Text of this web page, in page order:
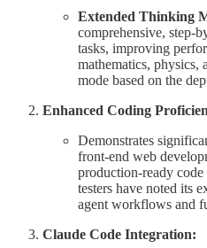
Extended Thinking
comprehensive, step-
tasks, improving
mathematics, physics,
mode based on the
Enhanced Coding
Demonstrates
front-end web
production-ready
testers have noted its
agent workflows and
Claude Code Integration: